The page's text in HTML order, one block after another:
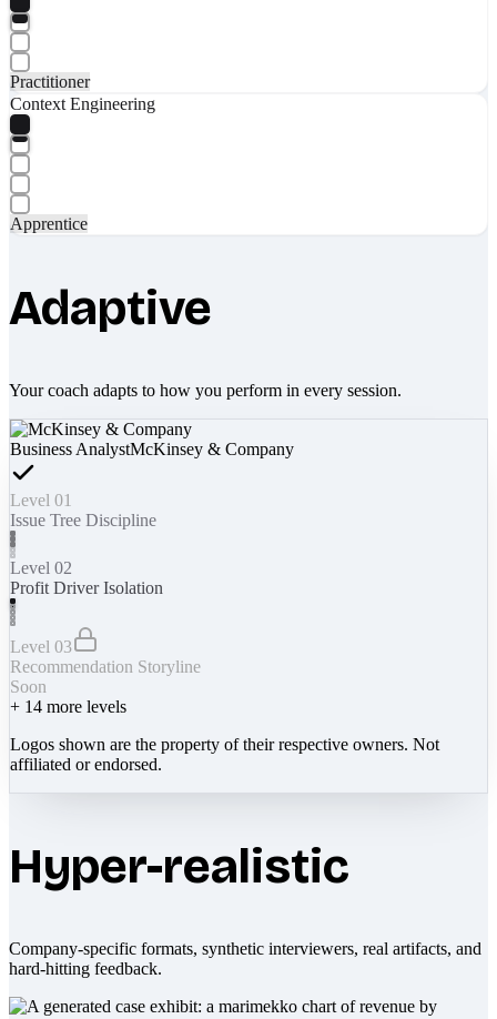
Practitioner
Context Engineering
Apprentice
Adaptive
Your coach adapts to how you perform in every session.
Business AnalystMcKinsey & Company
Level 01
Issue Tree Discipline
Level 02
Profit Driver Isolation
Level 03
Recommendation Storyline
Soon
+ 14 more levels
Logos shown are the property of their respective owners. Not
affiliated or endorsed.
Hyper-realistic
Company-specific formats, synthetic interviewers, real artifacts, and
hard-hitting feedback.